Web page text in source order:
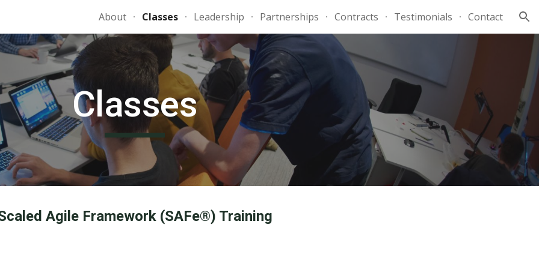
Skip to navigation
About Classes Leadership Partnerships Contracts Testimonials Contact
Classes
Agile Framework (SAFe®) Training